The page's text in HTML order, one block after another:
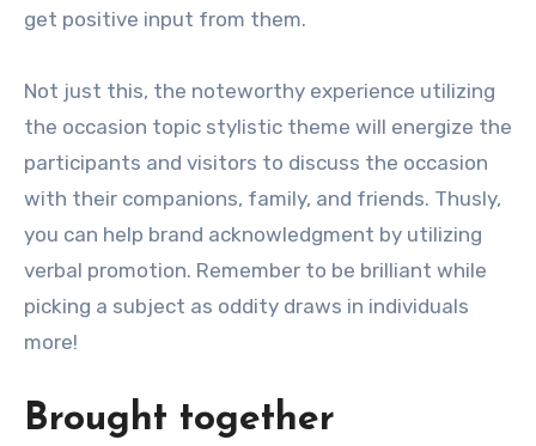
get positive input from them.
Not just this, the noteworthy experience utilizing
the occasion topic stylistic theme will energize the
participants and visitors to discuss the occasion
with their companions, family, and friends. Thusly,
you can help brand acknowledgment by utilizing
verbal promotion. Remember to be brilliant while
picking a subject as oddity draws in individuals
more!
Brought together